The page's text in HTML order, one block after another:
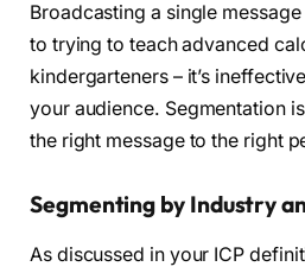
Broadcasting a single
to trying to teach advanced
kindergarteners – it’s
your audience. Segmentation
the right message to the right
Segmenting by Industry
As discussed in your ICP